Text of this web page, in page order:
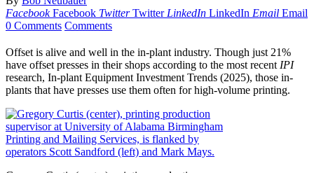
Facebook Facebook Twitter Twitter LinkedIn LinkedIn Email Email
0 Comments Comments
Offset is alive and well in the in-plant industry. Though just 21%
have offset presses in their shops according to the most recent IPI
research, In-plant Equipment Investment Trends (2025), those in-
plants that have presses use them often for high-volume printing.